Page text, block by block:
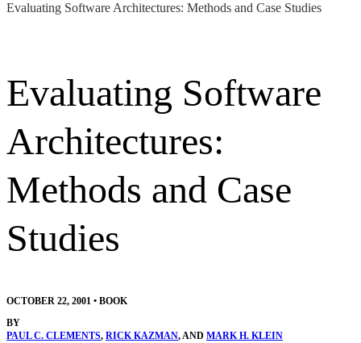
Evaluating Software Architectures: Methods and Case Studies
Evaluating Software
Architectures:
Methods and Case
Studies
OCTOBER 22, 2001 • BOOK
BY
PAUL C. CLEMENTS, RICK KAZMAN, AND MARK H. KLEIN